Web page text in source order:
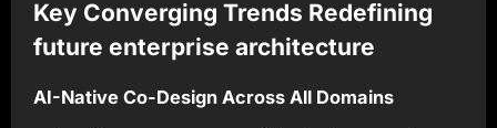
Key Converging Trends Redefining
future enterprise architecture
AI-Native Co-Design Across All Domains